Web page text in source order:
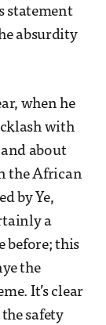
statement
absurdity
when he
with
about
the African
by Ye,
a
before; this
the
It’s clear
safety